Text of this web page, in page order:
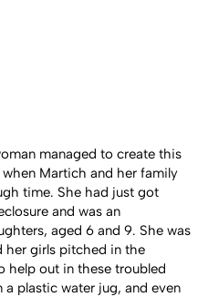
managed to create this
Martich and her family
time. She had just got
and was an
aged 6 and 9. She was
her girls pitched in the
help out in these troubled
a plastic water jug, and even